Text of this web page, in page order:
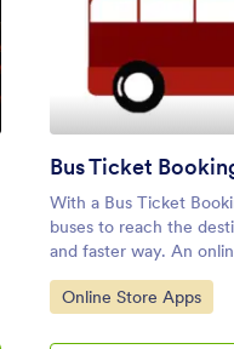
Bus Ticket
With a Bus Ticket
buses to reach the
and faster way. An
allows customers to
smartphone, tablet, or
Go to Category:
Online Store Apps